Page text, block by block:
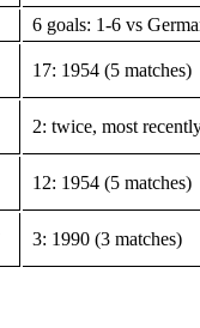
6 goals: 1-6 vs
17: 1954 (5 matches)
2: twice, most
12: 1954 (5 matches)
3: 1990 (3 matches)